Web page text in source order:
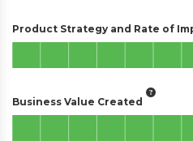
Product Strategy and Rate of
Business Value Created